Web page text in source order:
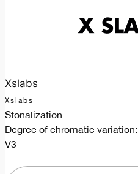
Xslabs
Xslabs
Stonalization
Degree of chromatic variation:
V3